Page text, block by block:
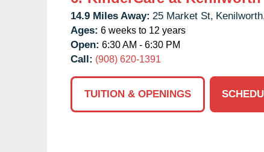
14.9 Miles Away: 25 Market St,
Ages: 6 weeks to 12 years
Open: 6:30 AM - 6:30 PM
Call: (908) 620-1391
TUITION & OPENINGS